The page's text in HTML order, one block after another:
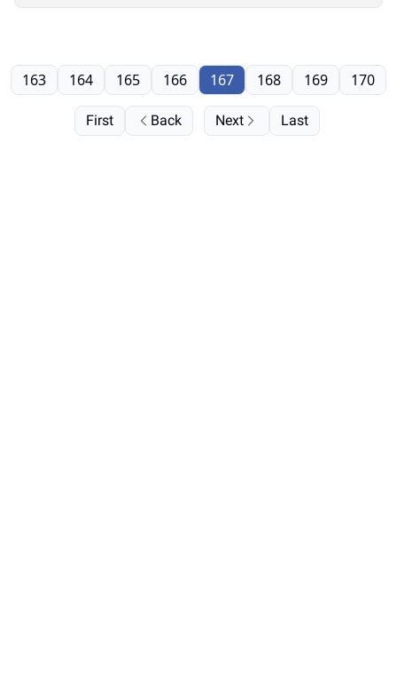
First Back
163 164 165 166 167 168 169 170
Next Last